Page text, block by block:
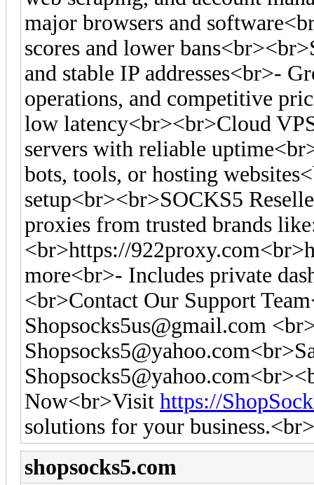
major browsers and
scores and lower
and stable IP addresses<br>-
operations, and competitive
low latency<br><br>Cloud
servers with reliable
bots, tools, or hosting
setup<br><br>SOCKS5
proxies from trusted brands
<br>https://
more<br>- Includes private
<br>Contact Our Support
Shopsocks5us@gmail.com
Shopsocks5@yahoo.com
Shopsocks5@yahoo.com
Now<br>Visit https://
solutions for your
shopsocks5.com